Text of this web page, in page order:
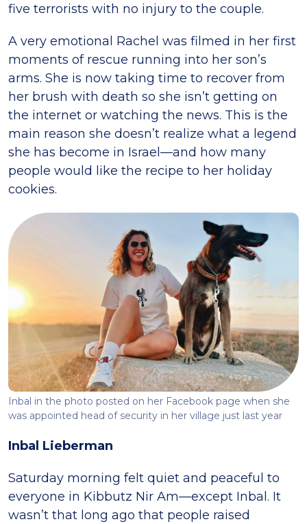
five terrorists with no injury to the couple.
A very emotional Rachel was filmed in her first
moments of rescue running into her son’s
arms. She is now taking time to recover from
her brush with death so she isn’t getting on
the internet or watching the news. This is the
main reason she doesn’t realize what a legend
she has become in Israel—and how many
people would like the recipe to her holiday
cookies.
Inbal in the photo posted on her Facebook page when she
was appointed head of security in her village just last year
Inbal Lieberman
Saturday morning felt quiet and peaceful to
everyone in Kibbutz Nir Am—except Inbal. It
wasn’t that long ago that people raised